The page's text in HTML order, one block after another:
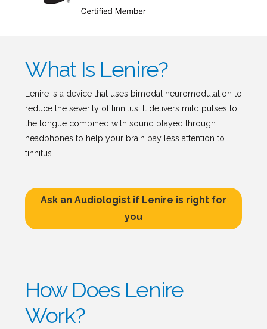
What Is Lenire?
Lenire is a device that uses bimodal neuromodulation to
reduce the severity of tinnitus. It delivers mild pulses to
the tongue combined with sound played through
headphones to help your brain pay less attention to
tinnitus.
Ask an Audiologist if Lenire is right for
you
How Does Lenire
Work?